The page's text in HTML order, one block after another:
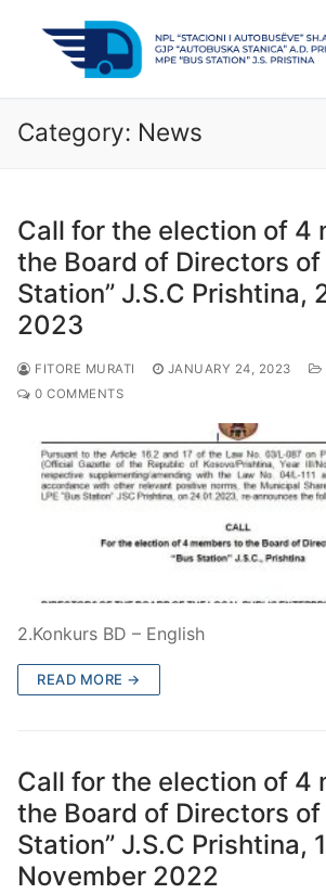
Category: News
Call for the election of 4
the Board of Directors of
Station” J.S.C Prishtina,
2023
FITORE MURATI JANUARY 24, 2023
0 COMMENTS
2.Konkurs BD – English
READ MORE →
Call for the election of 4
the Board of Directors of
Station” J.S.C Prishtina,
November 2022